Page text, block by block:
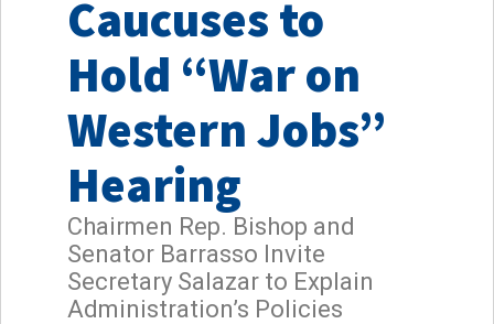
Caucuses to
Hold “War on
Western Jobs”
Hearing
Chairmen Rep. Bishop and
Senator Barrasso Invite
Secretary Salazar to Explain
Administration’s Policies